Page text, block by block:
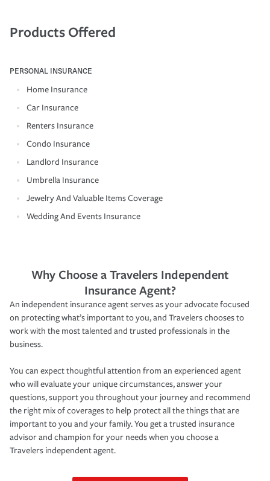
Products Offered
PERSONAL INSURANCE
Home Insurance
Car Insurance
Renters Insurance
Condo Insurance
Landlord Insurance
Umbrella Insurance
Jewelry And Valuable Items Coverage
Wedding And Events Insurance
Why Choose a Travelers Independent
Insurance Agent?
An independent insurance agent serves as your advocate focused
on protecting what’s important to you, and Travelers chooses to
work with the most talented and trusted professionals in the
business.
You can expect thoughtful attention from an experienced agent
who will evaluate your unique circumstances, answer your
questions, support you throughout your journey and recommend
the right mix of coverages to help protect all the things that are
important to you and your family. You get a trusted insurance
advisor and champion for your needs when you choose a
Travelers independent agent.